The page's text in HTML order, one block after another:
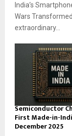
India’s
Wars
extraordinary...
Semiconductor
First Made-in-
December 2025